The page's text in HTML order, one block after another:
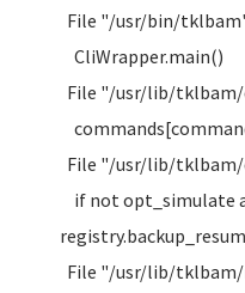
File "/usr/bin/
CliWrapper.main()
File "/usr/lib/tklbam/
File "/usr/lib/tklbam/
if not opt_simulate
File "/usr/lib/tklbam/